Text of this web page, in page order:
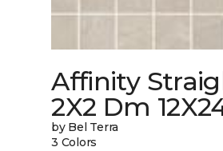
Affinity
2X2 Dm
by Bel Terra
3 Colors